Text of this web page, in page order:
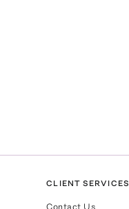
CLIENT SERVICES
Contact Us